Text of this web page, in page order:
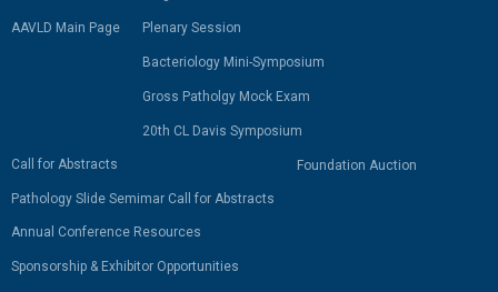
AAVLD Main Page Plenary Session
Bacteriology Mini-Symposium
Gross Patholgy Mock Exam
20th CL Davis Symposium
Call for Abstracts
Pathology Slide Semimar Call for Abstracts
Foundation Auction
Annual Conference Resources
Sponsorship & Exhibitor Opportunities